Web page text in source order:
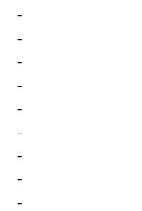
-
-
-
-
-
-
-
-
-